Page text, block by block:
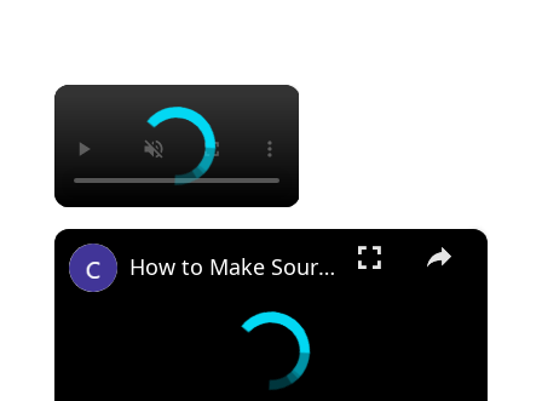
×
×
How to Make Sourdough Discard Everything Pretzels